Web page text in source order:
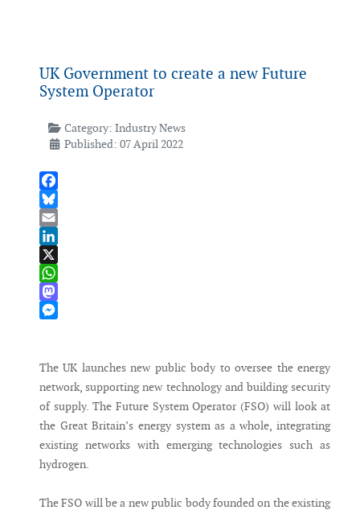
UK Government to create a new Future
System Operator
Category: Industry News
Published: 07 April 2022
Facebook
Bluesky
Email
LinkedIn
X
WhatsApp
Mastodon
The UK launches new public body to oversee the energy
network, supporting new technology and building security
of supply. The Future System Operator (FSO) will look at
the Great Britain’s energy system as a whole, integrating
existing networks with emerging technologies such as
hydrogen.
The FSO will be a new public body founded on the existing